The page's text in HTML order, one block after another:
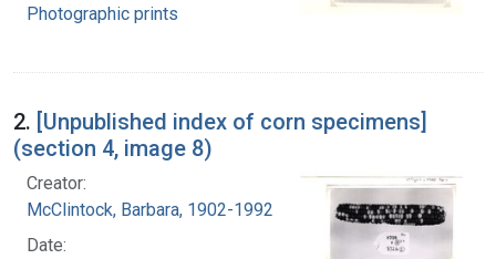
Photographic prints
2. [Unpublished index of corn specimens]
(section 4, image 8)
Creator:
McClintock, Barbara, 1902-1992
Date: